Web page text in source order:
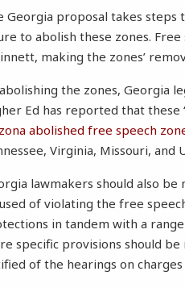
Georgia proposal takes steps
to abolish these zones.
making the zones’
the zones, Georgia
Ed has reported that these
abolished free speech
Virginia, Missouri, and
lawmakers should also
of violating the free
in tandem with a
specific provisions should
of the hearings on